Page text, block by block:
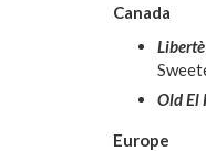
Canada
Libertè
Old El
Europe